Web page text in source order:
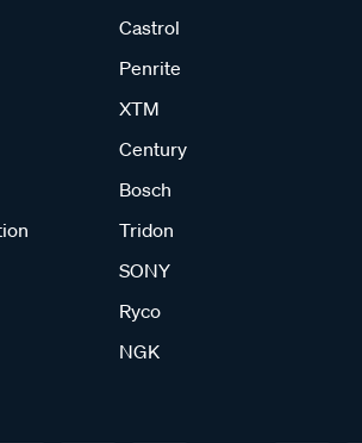
Castrol
Penrite
XTM
Century
Bosch
Tridon
SONY
Ryco
NGK